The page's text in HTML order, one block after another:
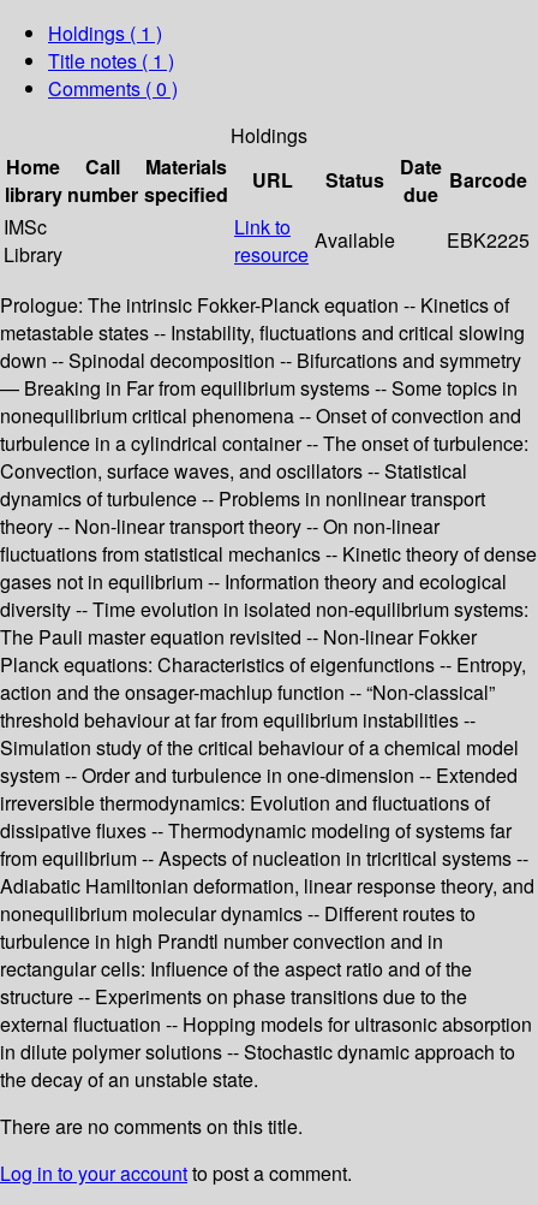
Holdings ( 1 )
Title notes ( 1 )
Comments ( 0 )
Holdings
Home
library
Call
number
Materials
specified
URL Status
Date
due
Barcode
IMSc
Library
Link to
resource
Available EBK2225
Prologue: The intrinsic Fokker-Planck equation -- Kinetics of
metastable states -- Instability, fluctuations and critical slowing
down -- Spinodal decomposition -- Bifurcations and symmetry
— Breaking in Far from equilibrium systems -- Some topics in
nonequilibrium critical phenomena -- Onset of convection and
turbulence in a cylindrical container -- The onset of turbulence:
Convection, surface waves, and oscillators -- Statistical
dynamics of turbulence -- Problems in nonlinear transport
theory -- Non-linear transport theory -- On non-linear
fluctuations from statistical mechanics -- Kinetic theory of dense
gases not in equilibrium -- Information theory and ecological
diversity -- Time evolution in isolated non-equilibrium systems:
The Pauli master equation revisited -- Non-linear Fokker
Planck equations: Characteristics of eigenfunctions -- Entropy,
action and the onsager-machlup function -- “Non-classical”
threshold behaviour at far from equilibrium instabilities --
Simulation study of the critical behaviour of a chemical model
system -- Order and turbulence in one-dimension -- Extended
irreversible thermodynamics: Evolution and fluctuations of
dissipative fluxes -- Thermodynamic modeling of systems far
from equilibrium -- Aspects of nucleation in tricritical systems --
Adiabatic Hamiltonian deformation, linear response theory, and
nonequilibrium molecular dynamics -- Different routes to
turbulence in high Prandtl number convection and in
rectangular cells: Influence of the aspect ratio and of the
structure -- Experiments on phase transitions due to the
external fluctuation -- Hopping models for ultrasonic absorption
in dilute polymer solutions -- Stochastic dynamic approach to
the decay of an unstable state.
There are no comments on this title.
Log in to your accountto post a comment.